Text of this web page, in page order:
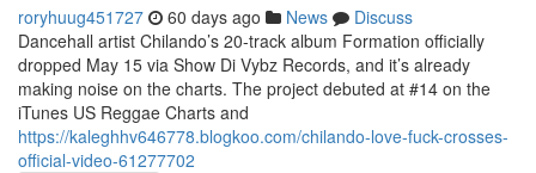
roryhuug451727 60 days ago News
Discuss
Dancehall artist Chilando’s 20-track album Formation officially
dropped May 15 via Show Di Vybz Records, and it’s already
making noise on the charts. The project debuted at #14 on the
iTunes US Reggae Charts and
https://kaleghhv646778.blogkoo.com/chilando-love-fuck-crosses-
official-video-61277702